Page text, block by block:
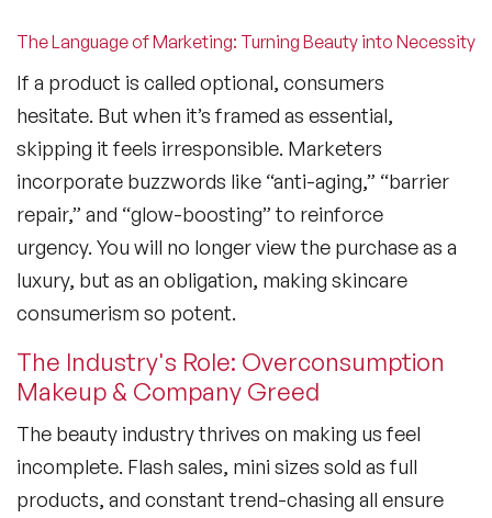
The Language of Marketing: Turning Beauty into Necessity
If a product is called optional, consumers
hesitate. But when it’s framed as essential,
skipping it feels irresponsible. Marketers
incorporate buzzwords like “anti-aging,” “barrier
repair,” and “glow-boosting” to reinforce
urgency. You will no longer view the purchase as a
luxury, but as an obligation, making skincare
consumerism so potent.
The Industry's Role: Overconsumption
Makeup & Company Greed
The beauty industry thrives on making us feel
incomplete. Flash sales, mini sizes sold as full
products, and constant trend-chasing all ensure